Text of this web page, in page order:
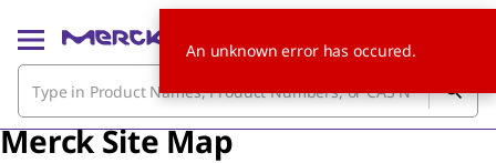
Merck Site Map
An unknown error has occured.